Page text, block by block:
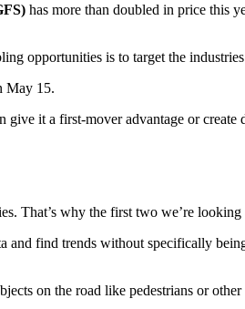
has more than doubled in price this
opportunities is to target the
May 15.
it a first-mover advantage or create
That’s why the first two we’re
find trends without specifically
on the road like pedestrians or